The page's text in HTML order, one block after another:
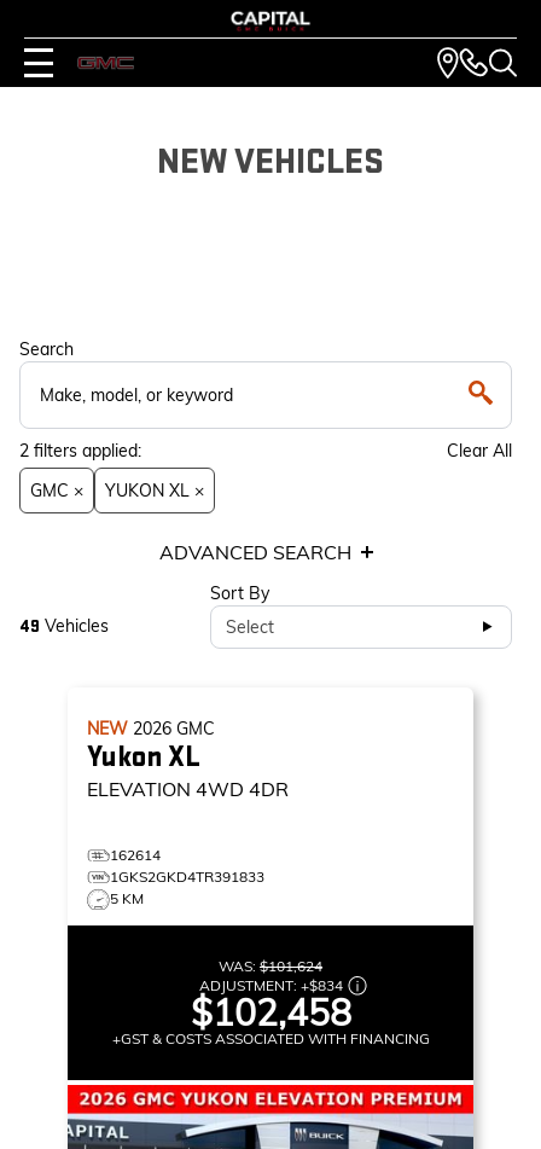
NEW VEHICLES
Search
2 filters applied:
Clear All
GMC ×
YUKON XL ×
ADVANCED SEARCH
49 Vehicles
Sort By
Select
NEW 2026 GMC
Yukon XL
ELEVATION 4WD 4DR
162614
1GKS2GKD4TR391833
5 KM
WAS: $101,624
ADJUSTMENT: +$834
$102,458
+GST & COSTS ASSOCIATED WITH FINANCING